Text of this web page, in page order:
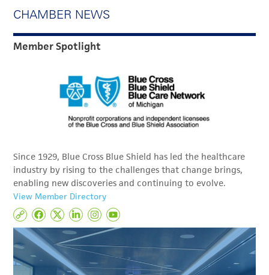
CHAMBER NEWS
Member Spotlight
Since 1929, Blue Cross Blue Shield has led the healthcare
industry by rising to the challenges that change brings,
enabling new discoveries and continuing to evolve.
View Member Directory